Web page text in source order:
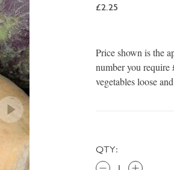
£2.25
Price shown is the
number you
vegetables loose
QTY: